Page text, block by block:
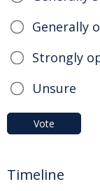
Generally
Strongly
Unsure
Vote
Timeline